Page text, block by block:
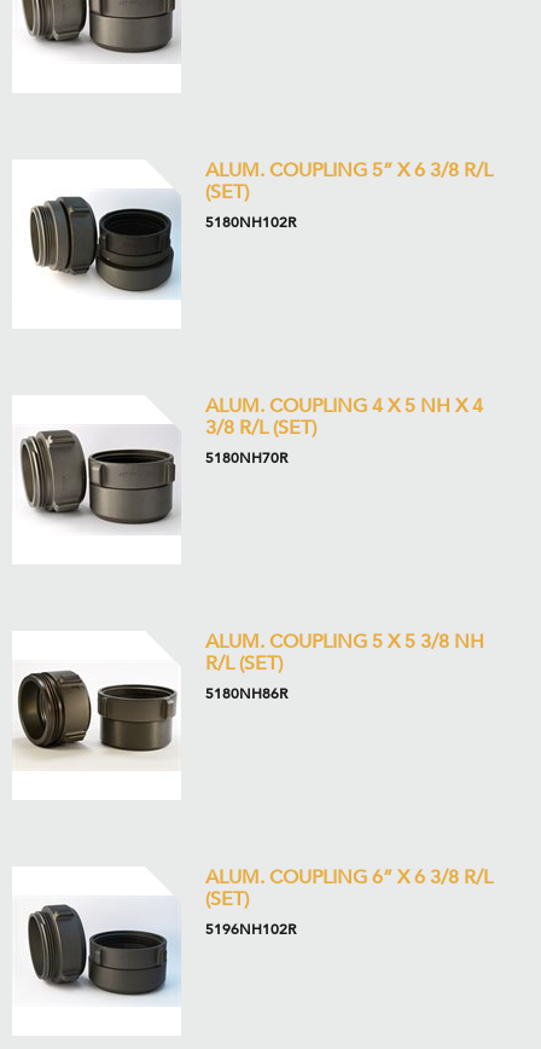
ALUM. COUPLING 5” X 6 3/8 R/L
(SET)
5180NH102R
ALUM. COUPLING 4 X 5 NH X 4
3/8 R/L (SET)
5180NH70R
ALUM. COUPLING 5 X 5 3/8 NH
R/L (SET)
5180NH86R
ALUM. COUPLING 6” X 6 3/8 R/L
(SET)
5196NH102R